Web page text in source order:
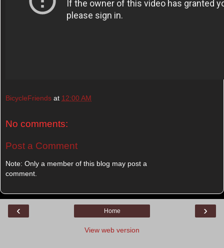
BicycleFriends at 12:00 AM
No comments:
Post a Comment
Note: Only a member of this blog may post a
comment.
‹ ›
Home
View web version